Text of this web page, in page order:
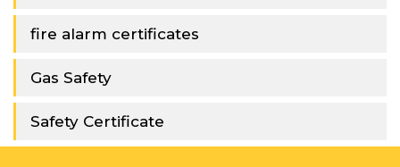
fire alarm certificates
Gas Safety
Safety Certificate